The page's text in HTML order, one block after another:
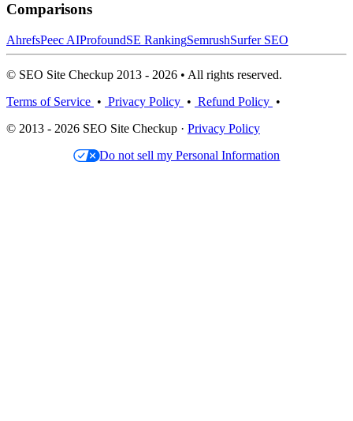
Comparisons
AhrefsPeec AIProfoundSE RankingSemrushSurfer SEO
© SEO Site Checkup 2013 - 2026 • All rights reserved.
Terms of Service • Privacy Policy • Refund Policy •
© 2013 - 2026 SEO Site Checkup · Privacy Policy
Do not sell my Personal Information